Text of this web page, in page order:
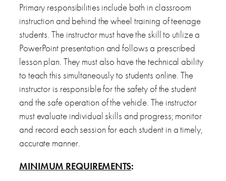
Primary responsibilities include both in classroom
instruction and behind the wheel training of teenage
students. The instructor must have the skill to utilize a
PowerPoint presentation and follows a prescribed
lesson plan. They must also have the technical ability
to teach this simultaneously to students online. The
instructor is responsible for the safety of the student
and the safe operation of the vehicle. The instructor
must evaluate individual skills and progress; monitor
and record each session for each student in a timely,
accurate manner.
MINIMUM REQUIREMENTS: